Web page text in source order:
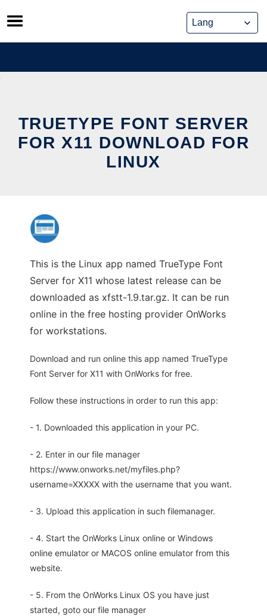
Skip
to
content
TRUETYPE FONT SERVER
FOR X11 DOWNLOAD FOR
LINUX
This is the Linux app named TrueType Font
Server for X11 whose latest release can be
downloaded as xfstt-1.9.tar.gz. It can be run
online in the free hosting provider OnWorks
for workstations.
Download and run online this app named TrueType
Font Server for X11 with OnWorks for free.
Follow these instructions in order to run this app:
- 1. Downloaded this application in your PC.
- 2. Enter in our file manager
https://www.onworks.net/myfiles.php?
username=XXXXX with the username that you want.
- 3. Upload this application in such filemanager.
- 4. Start the OnWorks Linux online or Windows
online emulator or MACOS online emulator from this
website.
- 5. From the OnWorks Linux OS you have just
started, goto our file manager